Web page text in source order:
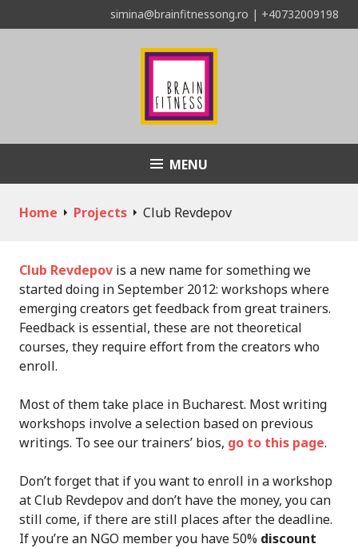
to
simina@brainfitnessong.ro | +40732009198
Asociația Brain Fitness
MENU
Home Projects Club Revdepov
Club Revdepov is a new name for something we
started doing in September 2012: workshops where
emerging creators get feedback from great trainers.
Feedback is essential, these are not theoretical
courses, they require effort from the creators who
enroll.
Most of them take place in Bucharest. Most writing
workshops involve a selection based on previous
writings. To see our trainers’ bios, go to this page.
Don’t forget that if you want to enroll in a workshop
at Club Revdepov and don’t have the money, you can
still come, if there are still places after the deadline.
If you’re an NGO member you have 50% discount